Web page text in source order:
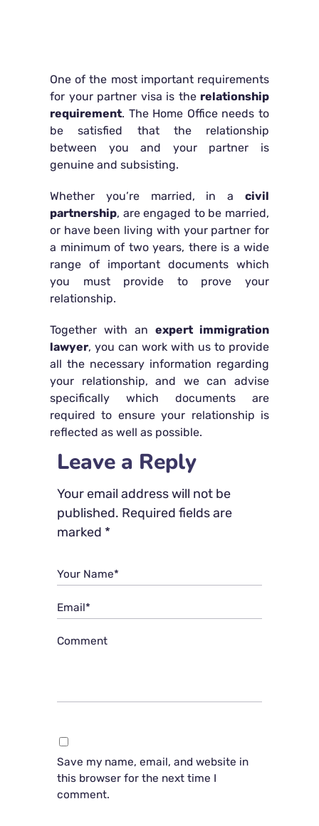
One of the most important requirements
for your partner visa is the relationship
requirement. The Home Office needs to
be satisfied that the relationship
between you and your partner is
genuine and subsisting.
Whether you’re married, in a civil
partnership, are engaged to be married,
or have been living with your partner for
a minimum of two years, there is a wide
range of important documents which
you must provide to prove your
relationship.
Together with an expert immigration
lawyer, you can work with us to provide
all the necessary information regarding
your relationship, and we can advise
specifically which documents are
required to ensure your relationship is
reflected as well as possible.
Leave a Reply
Your email address will not be
published. Required fields are
marked *
Your Name*
Email*
Comment
Save my name, email, and website in
this browser for the next time I
comment.